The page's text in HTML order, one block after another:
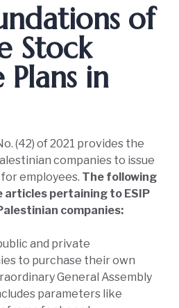
of
Stock
in
(42) of 2021 provides the
companies to issue
employees. The following
articles pertaining to ESIP
companies:
and private
to purchase their own
General Assembly
parameters like